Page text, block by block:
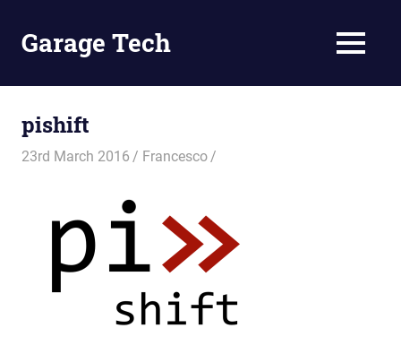
contentGarage Tech
and
tutorials
MENU
pishift
23rd March 2016 Francesco